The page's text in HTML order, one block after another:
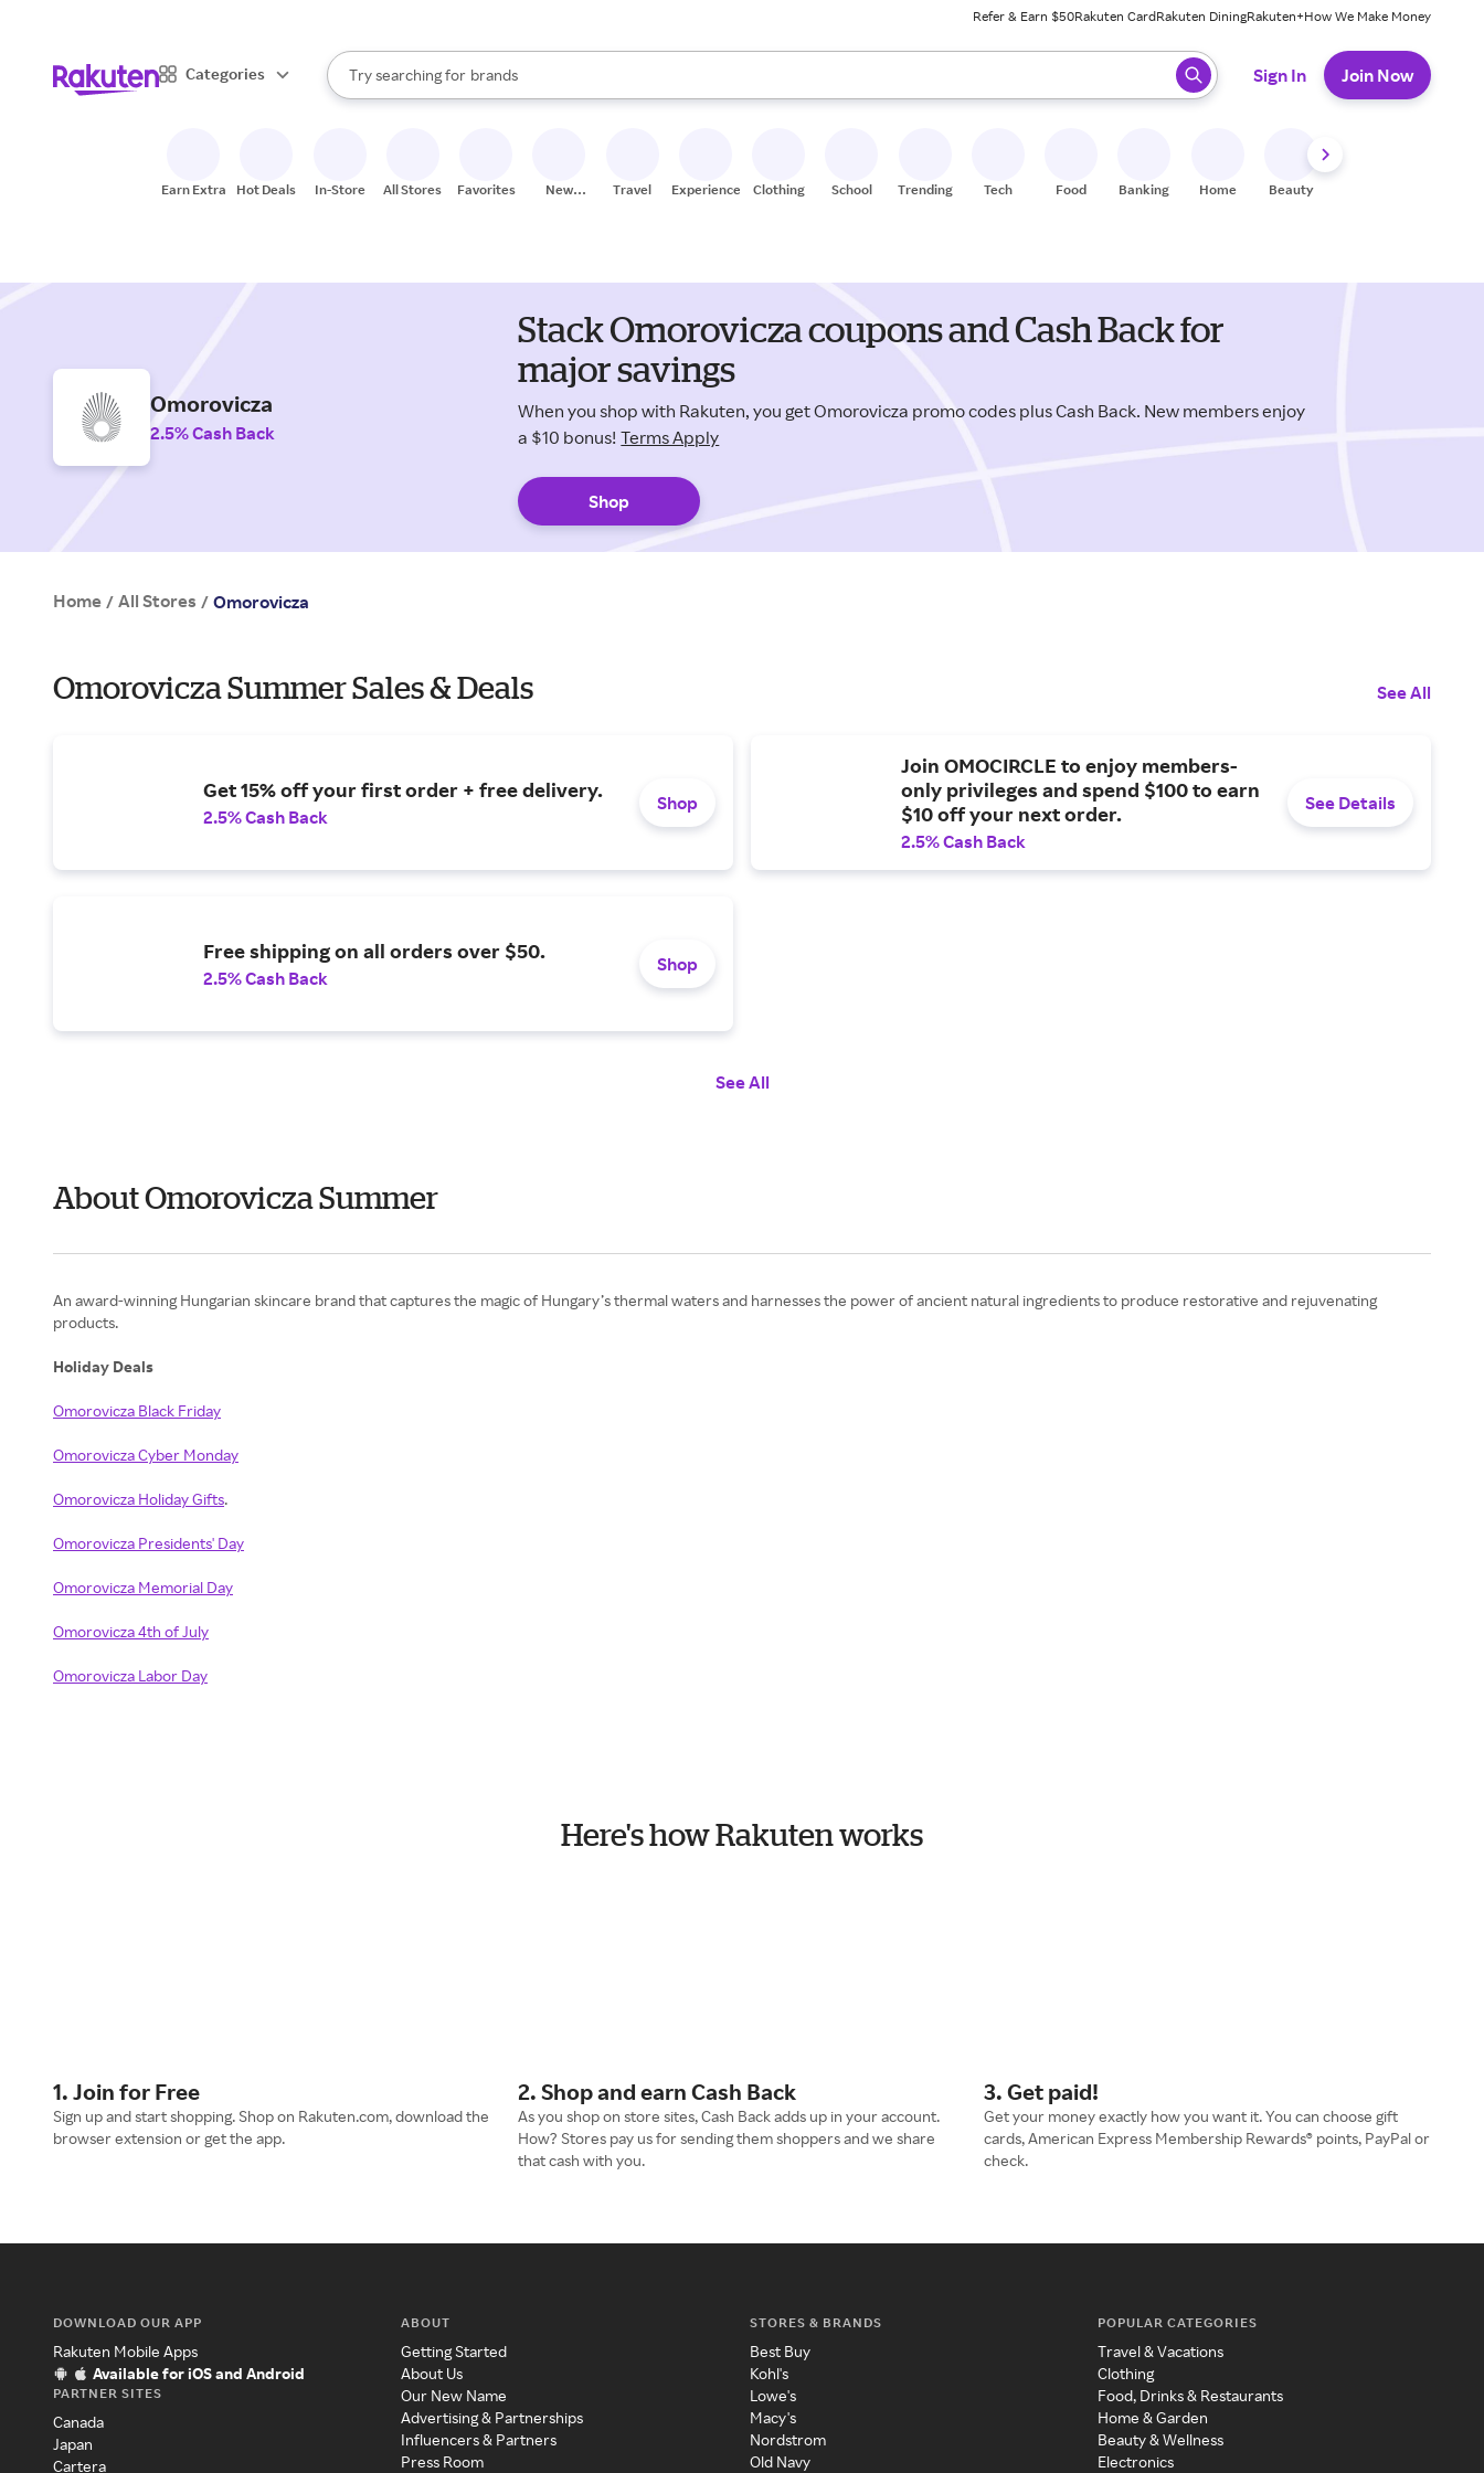
Refer & Earn $50Rakuten CardRakuten DiningRakuten+How We Make Money
Categories
Search Rakuten
Try searching for
stores
brands
groceries
When autocomplete results are available, use the up and down arrow keys to review results. When ready, press enter to select.
Sign In Join Now
Earn Extra Hot Deals In-Store All Stores Favorites
New
Travel Experiences Clothing School Trending Tech Food Banking Home Beauty
Omorovicza
2.5% Cash Back
Stack Omorovicza coupons and Cash Back for
major savings
When you shop with Rakuten, you get Omorovicza promo codes plus Cash Back. New members enjoy
a $10 bonus! Terms Apply
Shop
Home / All Stores / Omorovicza
Omorovicza Summer Sales & Deals See All
Get 15% off your first order + free delivery.
2.5% Cash Back
Shop
Join OMOCIRCLE to enjoy members-
only privileges and spend $100 to earn
$10 off your next order.
2.5% Cash Back
See Details
Free shipping on all orders over $50.
2.5% Cash Back
Shop
See All
About Omorovicza Summer
An award-winning Hungarian skincare brand that captures the magic of Hungary’s thermal waters and harnesses the power of ancient natural ingredients to produce restorative and rejuvenating
products.
Holiday Deals
Omorovicza Black Friday
Omorovicza Cyber Monday
Omorovicza Holiday Gifts.
Omorovicza Presidents' Day
Omorovicza Memorial Day
Omorovicza 4th of July
Omorovicza Labor Day
Here's how Rakuten works
1. Join for Free
Sign up and start shopping. Shop on Rakuten.com, download the
browser extension or get the app.
2. Shop and earn Cash Back
As you shop on store sites, Cash Back adds up in your account.
How? Stores pay us for sending them shoppers and we share
that cash with you.
3. Get paid!
Get your money exactly how you want it. You can choose gift
cards, American Express Membership Rewards® points, PayPal or
check.
DOWNLOAD OUR APP
Rakuten Mobile Apps
Available for iOS and Android
PARTNER SITES
Canada
Japan
Cartera
ABOUT
Getting Started
About Us
Our New Name
Advertising & Partnerships
Influencers & Partners
Press Room
STORES & BRANDS
Best Buy
Kohl's
Lowe's
Macy's
Nordstrom
Old Navy
POPULAR CATEGORIES
Travel & Vacations
Clothing
Food, Drinks & Restaurants
Home & Garden
Beauty & Wellness
Electronics